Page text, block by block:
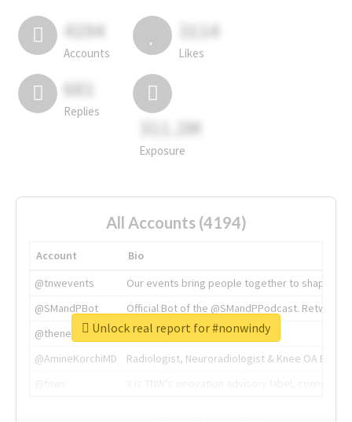
4194
Accounts
3114
Likes
681
Replies
311.2M
Exposure
All Accounts (4194)
Account
Bio
@tnwevents
Our events bring people together to shape the
@SMandPBot
Official Bot of the @SMandPPodcast.
@thenextweb
The heart of tech.
@AmineKorchiMD
Radiologist, Neuroradiologist & Knee OA
Unlock real report for #nonwindy